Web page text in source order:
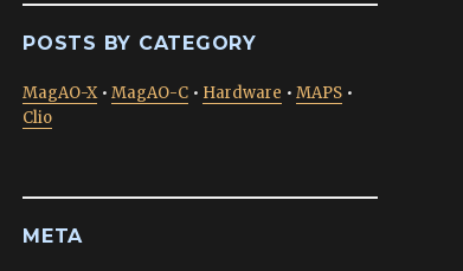
POSTS BY CATEGORY
MagAO-X• MagAO-C • Hardware • MAPS •
Clio
META